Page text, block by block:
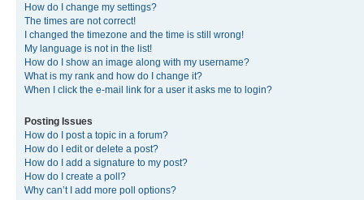
How do I change my settings?
The times are not correct!
I changed the timezone and the time is still wrong!
My language is not in the list!
How do I show an image along with my username?
What is my rank and how do I change it?
When I click the e-mail link for a user it asks me to login?
Posting Issues
How do I post a topic in a forum?
How do I edit or delete a post?
How do I add a signature to my post?
How do I create a poll?
Why can’t I add more poll options?